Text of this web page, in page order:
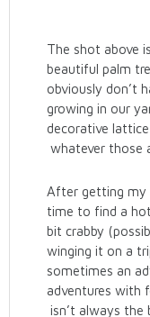
The shot above
beautiful palm
obviously don’t
growing in our
decorative
whatever those
After getting my
time to find a
bit crabby
winging it on a
sometimes an
adventures with
isn’t always